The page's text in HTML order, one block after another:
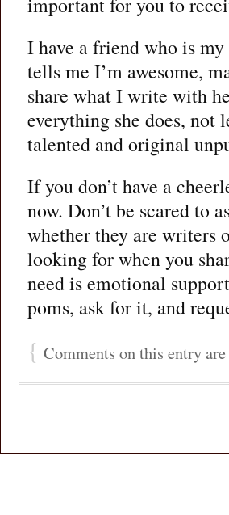
I have a friend who is my
tells me I’m awesome,
share what I write with
everything she does, not
talented and original
If you don’t have a
now. Don’t be scared to
whether they are writers
looking for when you
need is emotional
poms, ask for it, and
{ Comments on this entry